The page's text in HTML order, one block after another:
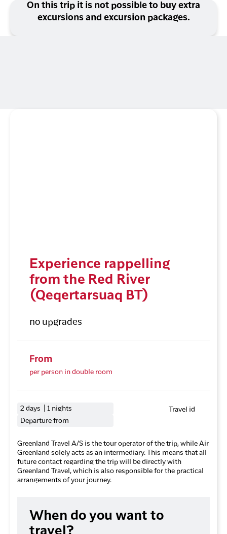
On this trip it is not possible to buy extra
excursions and excursion packages.
Experience rappelling
from the Red River
(Qeqertarsuaq BT)
no upgrades
From
per person in double room
2 days | 1 nights
Departure from
Travel id
Greenland Travel A/S is the tour operator of the trip, while Air
Greenland solely acts as an intermediary. This means that all
future contact regarding the trip will be directly with
Greenland Travel, which is also responsible for the practical
arrangements of your journey.
When do you want to